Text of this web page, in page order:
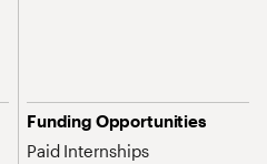
Funding Opportunities
Paid Internships